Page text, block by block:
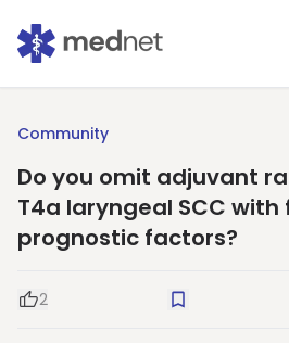
Community
Do you omit adjuvant
T4a laryngeal SCC
prognostic factors?
Good Question
2 Save